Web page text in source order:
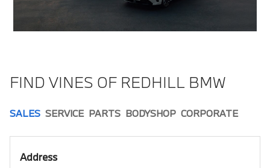
FIND VINES OF REDHILL BMW
SALES SERVICE PARTS BODYSHOP CORPORATE
Address